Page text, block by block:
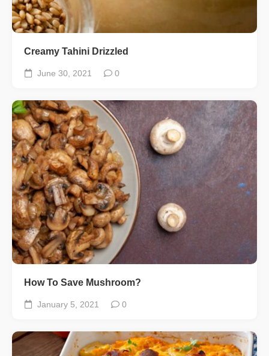
Creamy Tahini Drizzled
June 30, 2021 0
How To Save Mushroom?
January 5, 2021 0